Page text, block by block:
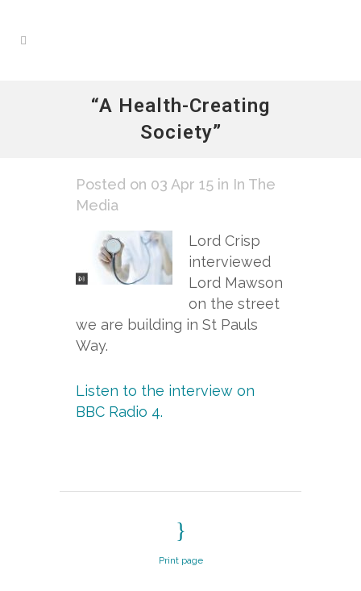
“A Health-Creating
Society”
Posted on 03 Apr 15 in In The
Media
Lord Crisp
interviewed
Lord Mawson
on the street
we are building in St Pauls
Way.
Listen to the interview on
BBC Radio 4.
Print page